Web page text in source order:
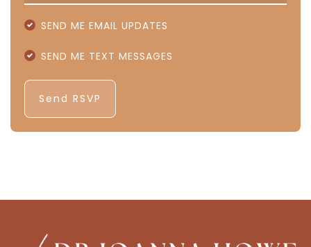
SEND ME EMAIL UPDATES
SEND ME TEXT MESSAGES